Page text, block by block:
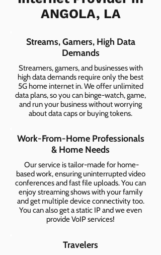
ANGOLA, LA
Streams, Gamers, High Data
Demands
Streamers, gamers, and businesses with
high data demands require only the best
5G home internet in. We offer unlimited
data plans, so you can binge-watch, game,
and run your business without worrying
about data caps or buying tokens.
Work-From-Home Professionals
& Home Needs
Our service is tailor-made for home-
based work, ensuring uninterrupted video
conferences and fast file uploads. You can
enjoy streaming shows with your family
and get multiple device connectivity too.
You can also get a static IP and we even
provide VoIP services!
Travelers